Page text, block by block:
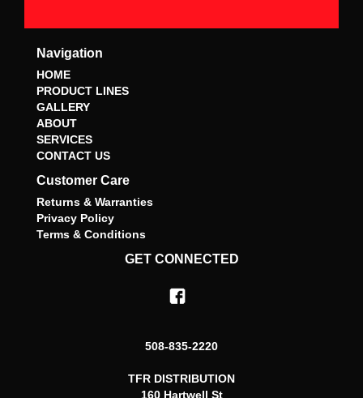
Navigation
HOME
PRODUCT LINES
GALLERY
ABOUT
SERVICES
CONTACT US
Customer Care
Returns & Warranties
Privacy Policy
Terms & Conditions
GET CONNECTED
508-835-2220
TFR DISTRIBUTION
160 Hartwell St